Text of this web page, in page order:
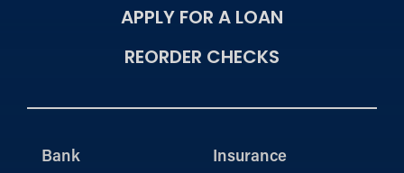
APPLY FOR A LOAN
REORDER CHECKS
Bank Insurance